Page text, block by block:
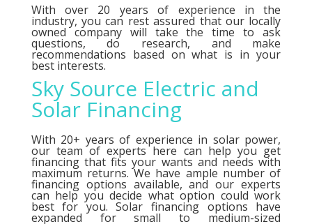
With over 20 years of experience in the
industry, you can rest assured that our locally
owned company will take the time to ask
questions, do research, and make
recommendations based on what is in your
best interests.
Sky Source Electric and
Solar Financing
With 20+ years of experience in solar power,
our team of experts here can help you get
financing that fits your wants and needs with
maximum returns. We have ample number of
financing options available, and our experts
can help you decide what option could work
best for you. Solar financing options have
expanded for small to medium-sized